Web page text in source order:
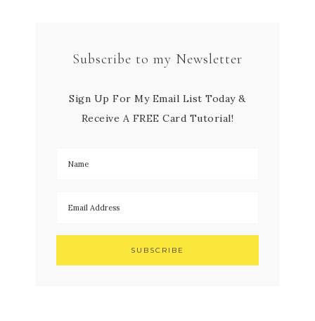
Subscribe to my Newsletter
Sign Up For My Email List Today &
Receive A FREE Card Tutorial!